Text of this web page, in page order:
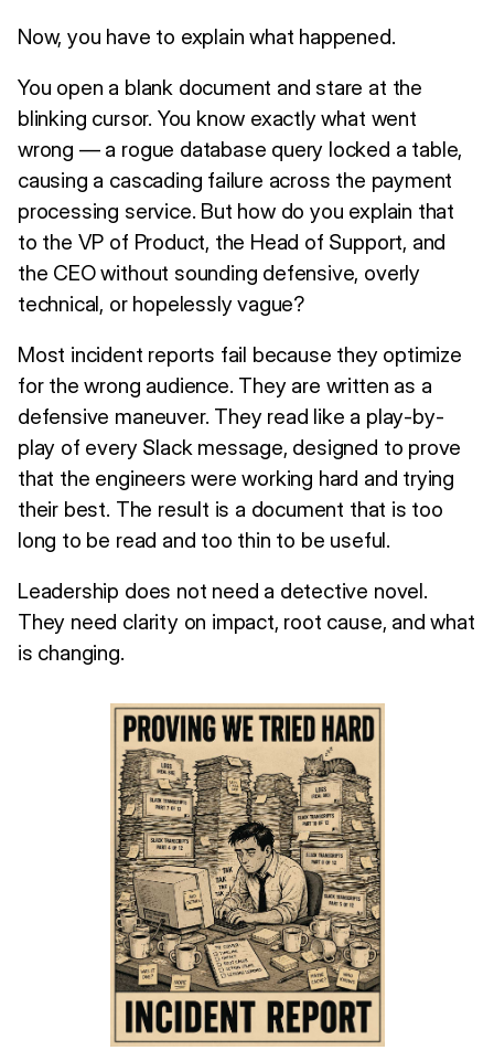
Now, you have to explain what happened.
You open a blank document and stare at the
blinking cursor. You know exactly what went
wrong — a rogue database query locked a table,
causing a cascading failure across the payment
processing service. But how do you explain that
to the VP of Product, the Head of Support, and
the CEO without sounding defensive, overly
technical, or hopelessly vague?
Most incident reports fail because they optimize
for the wrong audience. They are written as a
defensive maneuver. They read like a play-by-
play of every Slack message, designed to prove
that the engineers were working hard and trying
their best. The result is a document that is too
long to be read and too thin to be useful.
Leadership does not need a detective novel.
They need clarity on impact, root cause, and what
is changing.